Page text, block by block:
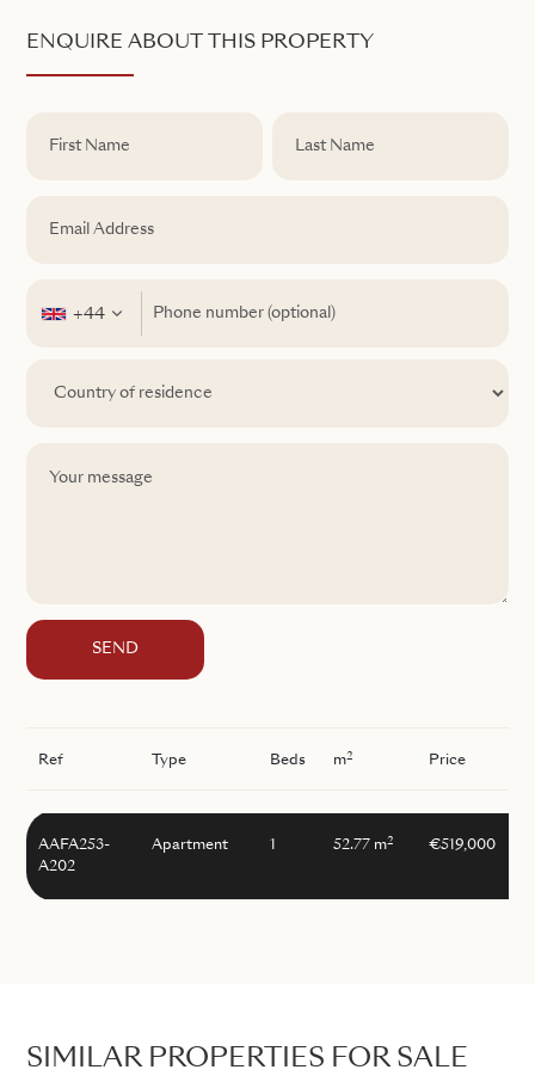
ENQUIRE ABOUT THIS PROPERTY
+44
SEND
Ref Type Beds m2 Price
AAFA253-
A202
Apartment 1 52.77 m2 €519,000
SIMILAR PROPERTIES FOR SALE